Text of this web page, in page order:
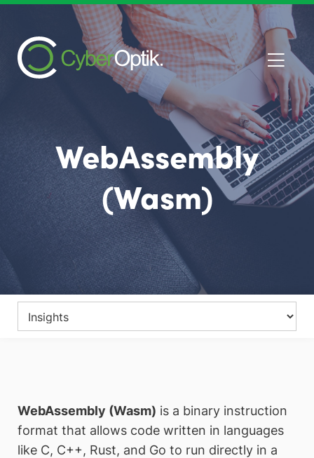
WebAssembly
(Wasm)
WebAssembly (Wasm) is a binary instruction
format that allows code written in languages
like C, C++, Rust, and Go to run directly in a